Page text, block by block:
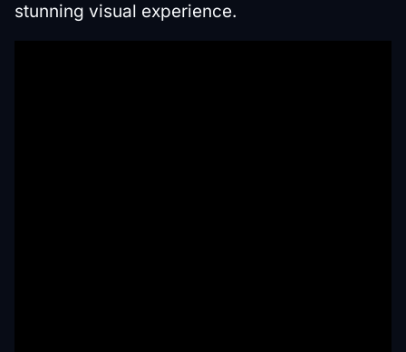
stunning visual experience.